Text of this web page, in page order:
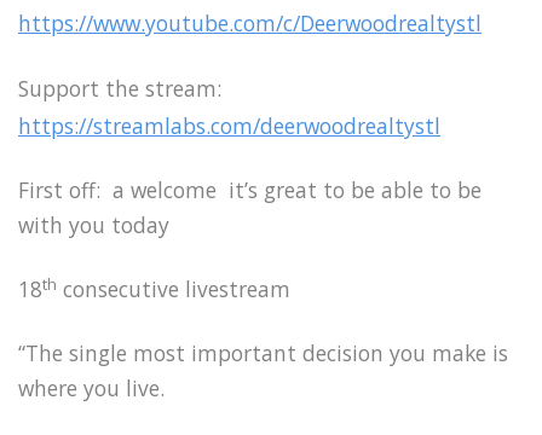
https://www.youtube.com/c/Deerwoodrealtystl
Support the stream:
https://streamlabs.com/deerwoodrealtystl
First off: a welcome it’s great to be able to be
with you today
18th consecutive livestream
“The single most important decision you make is
where you live.